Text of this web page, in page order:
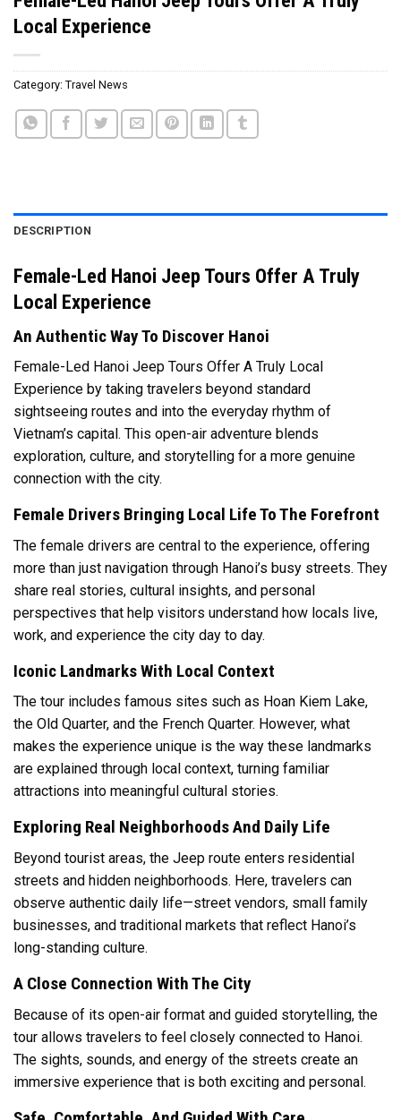
Local Experience
Category: Travel News
DESCRIPTION
Female-Led Hanoi Jeep Tours Offer A Truly
Local Experience
An Authentic Way To Discover Hanoi
Female-Led Hanoi Jeep Tours Offer A Truly Local
Experience by taking travelers beyond standard
sightseeing routes and into the everyday rhythm of
Vietnam’s capital. This open-air adventure blends
exploration, culture, and storytelling for a more genuine
connection with the city.
Female Drivers Bringing Local Life To The Forefront
The female drivers are central to the experience, offering
more than just navigation through Hanoi’s busy streets. They
share real stories, cultural insights, and personal
perspectives that help visitors understand how locals live,
work, and experience the city day to day.
Iconic Landmarks With Local Context
The tour includes famous sites such as Hoan Kiem Lake,
the Old Quarter, and the French Quarter. However, what
makes the experience unique is the way these landmarks
are explained through local context, turning familiar
attractions into meaningful cultural stories.
Exploring Real Neighborhoods And Daily Life
Beyond tourist areas, the Jeep route enters residential
streets and hidden neighborhoods. Here, travelers can
observe authentic daily life—street vendors, small family
businesses, and traditional markets that reflect Hanoi’s
long-standing culture.
A Close Connection With The City
Because of its open-air format and guided storytelling, the
tour allows travelers to feel closely connected to Hanoi.
The sights, sounds, and energy of the streets create an
immersive experience that is both exciting and personal.